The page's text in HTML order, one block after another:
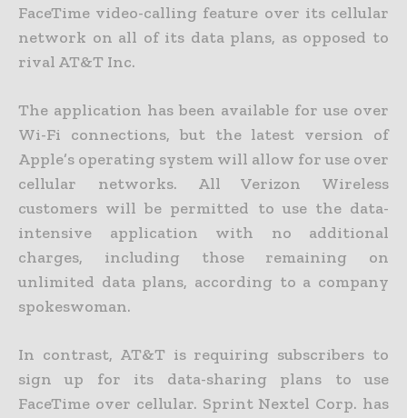
FaceTime video-calling feature over its cellular
network on all of its data plans, as opposed to
rival AT&T Inc.
The application has been available for use over
Wi-Fi connections, but the latest version of
Apple’s operating system will allow for use over
cellular networks. All Verizon Wireless
customers will be permitted to use the data-
intensive application with no additional
charges, including those remaining on
unlimited data plans, according to a company
spokeswoman.
In contrast, AT&T is requiring subscribers to
sign up for its data-sharing plans to use
FaceTime over cellular. Sprint Nextel Corp. has